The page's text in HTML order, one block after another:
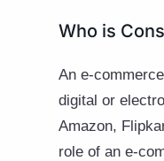
Who is
An e-
digital or
Amazon,
role of an e-